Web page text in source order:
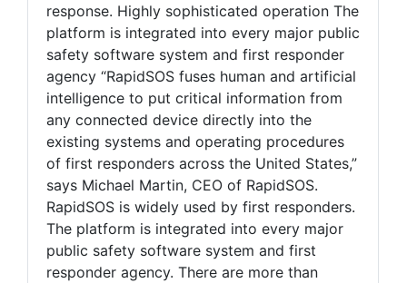
response. Highly sophisticated operation The
platform is integrated into every major public
safety software system and first responder
agency “RapidSOS fuses human and artificial
intelligence to put critical information from
any connected device directly into the
existing systems and operating procedures
of first responders across the United States,”
says Michael Martin, CEO of RapidSOS.
RapidSOS is widely used by first responders.
The platform is integrated into every major
public safety software system and first
responder agency. There are more than